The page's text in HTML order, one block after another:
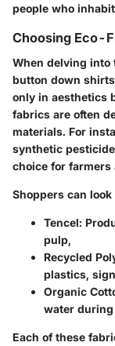
people who
Choosing Eco-
When delving
button down
only in aesthetics
fabrics are often
materials. For
synthetic
choice for farmers
Shoppers can look
Tencel:
pulp,
Recycled
plastics,
Organic
water
Each of these